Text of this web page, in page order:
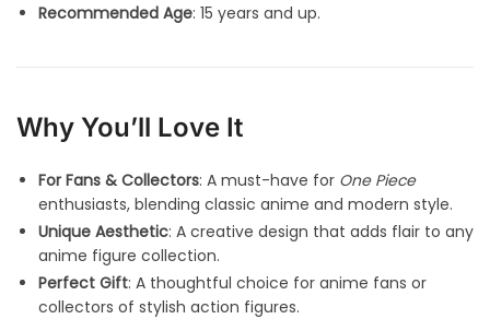
Recommended Age: 15 years and up.
Why You’ll Love It
For Fans & Collectors: A must-have for One Piece
enthusiasts, blending classic anime and modern style.
Unique Aesthetic: A creative design that adds flair to any
anime figure collection.
Perfect Gift: A thoughtful choice for anime fans or
collectors of stylish action figures.